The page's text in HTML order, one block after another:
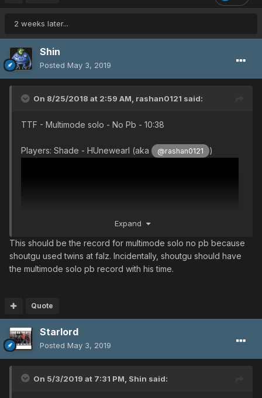
2 weeks later...
Shin
Posted May 3, 2019
On 8/25/2018 at 2:59 AM, rashan0121 said:
TTF - Multimode solo - No Pb - 10:38
Players: Shade - HUnewearl (aka @rashan0121 )
Expand
This should be the record for multimode solo no pb because
shoutgu used twins at falz. Incidentally, shoutgu should have
the multimode solo pb record with his time.
Quote
Starlord
Posted May 3, 2019
On 5/3/2019 at 7:31 PM, Shin said: